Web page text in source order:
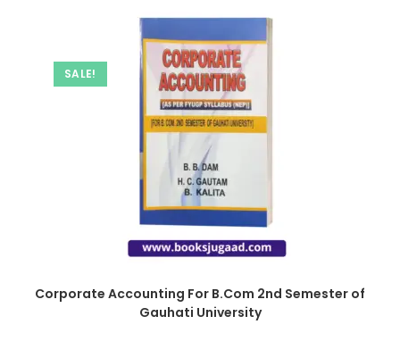
SALE!
Corporate Accounting For B.Com 2nd Semester of
Gauhati University